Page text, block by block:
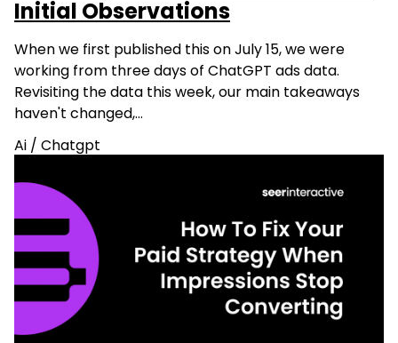
Initial Observations
When we first published this on July 15, we were
working from three days of ChatGPT ads data.
Revisiting the data this week, our main takeaways
haven't changed,…
Ai / Chatgpt